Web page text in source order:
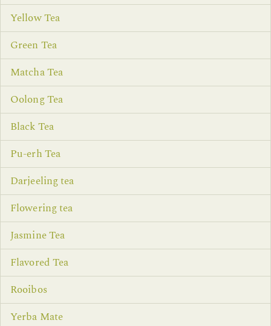
Yellow Tea
Green Tea
Matcha Tea
Oolong Tea
Black Tea
Pu-erh Tea
Darjeeling tea
Flowering tea
Jasmine Tea
Flavored Tea
Rooibos
Yerba Mate